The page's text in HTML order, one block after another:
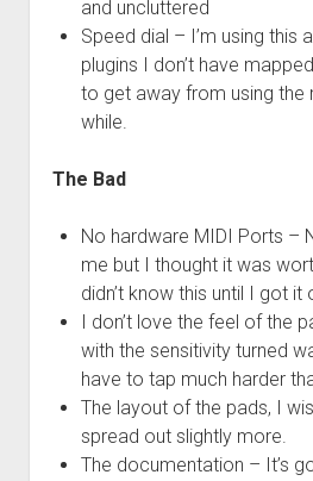
and uncluttered
Speed dial – I’m using this
plugins I don’t have
to get away from using the
while.
The Bad
No hardware MIDI Ports –
me but I thought it was
didn’t know this until I got
I don’t love the feel of the
with the sensitivity turned
have to tap much harder
The layout of the pads, I
spread out slightly more.
The documentation – It’s